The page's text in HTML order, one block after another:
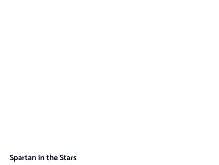
Spartan in the Stars